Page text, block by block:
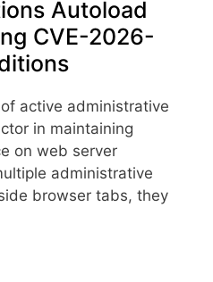
Autoload
CVE-2026-
active administrative
in maintaining
on web server
administrative
browser tabs, they